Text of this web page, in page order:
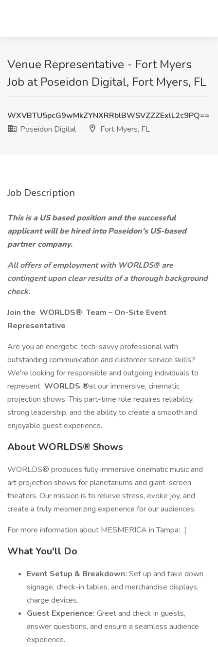
Venue Representative - Fort Myers
Job at Poseidon Digital, Fort Myers, FL
WXVBTU5pcG9wMkZYNXRRblBWSVZZZExlL2c9PQ==
Poseidon Digital
Fort Myers, FL
Job Description
This is a US based position and the successful
applicant will be hired into Poseidon's US-based
partner company.
All offers of employment with WORLDS® are
contingent upon clear results of a thorough background
check.
Join the WORLDS® Team – On-Site Event
Representative
Are you an energetic, tech-savvy professional with
outstanding communication and customer service skills?
We're looking for responsible and outgoing individuals to
represent WORLDS ®at our immersive, cinematic
projection shows. This part-time role requires reliability,
strong leadership, and the ability to create a smooth and
enjoyable guest experience.
About WORLDS® Shows
WORLDS® produces fully immersive cinematic music and
art projection shows for planetariums and giant-screen
theaters. Our mission is to relieve stress, evoke joy, and
create a truly mesmerizing experience for our audiences.
For more information about MESMERICA in Tampa: (
What You'll Do
Event Setup & Breakdown: Set up and take down
signage, check-in tables, and merchandise displays,
charge devices.
Guest Experience: Greet and check in guests,
answer questions, and ensure a seamless audience
experience.